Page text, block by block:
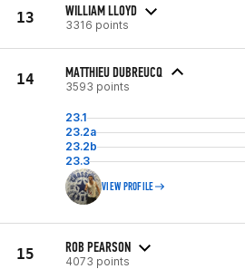
13 WILLIAM LLOYD
3316 points
14 MATTHIEU DUBREUCQ
3593 points
23.1
23.2a
23.2b
23.3
VIEW PROFILE
15 ROB PEARSON
4073 points